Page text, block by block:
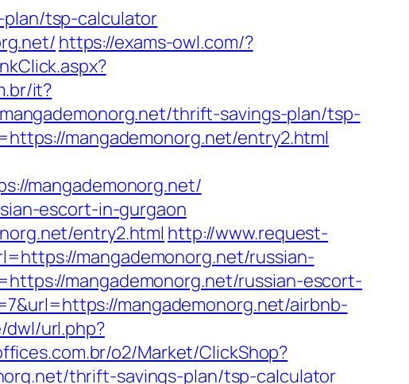
tsp-calculator
https://exams-owl.com/?
it?
thrift-savings-plan/tsp-
mangademonorg.net/entry2.html
mangademonorg.net/
escort-in-gurgaon
entry2.html http://www.request-
mangademonorg.net/russian-
mangademonorg.net/russian-escort-
mangademonorg.net/airbnb-
dwl/url.php?
o2/Market/ClickShop?
thrift-savings-plan/tsp-calculator